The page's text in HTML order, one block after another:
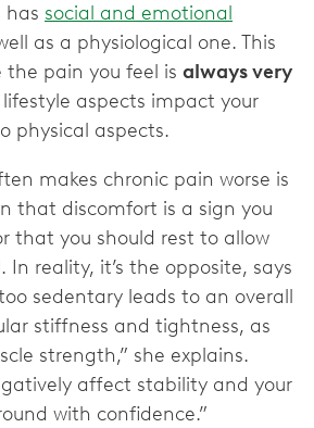
has social and emotional
as a physiological one. This
pain you feel is always very
aspects impact your
physical aspects.
makes chronic pain worse is
that discomfort is a sign you
that you should rest to allow
In reality, it’s the opposite, says
sedentary leads to an overall
stiffness and tightness, as
strength,” she explains.
affect stability and your
with confidence.”